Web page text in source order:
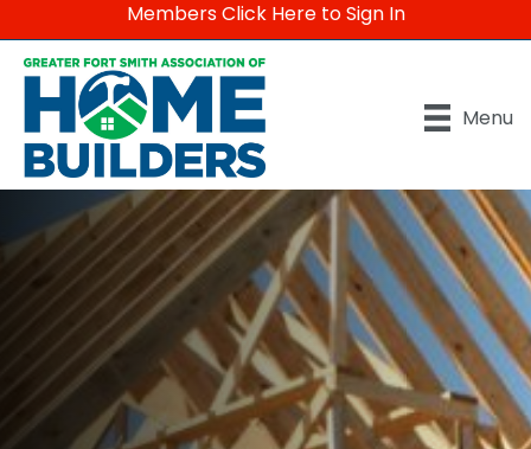
Members Click Here to Sign In
Menu